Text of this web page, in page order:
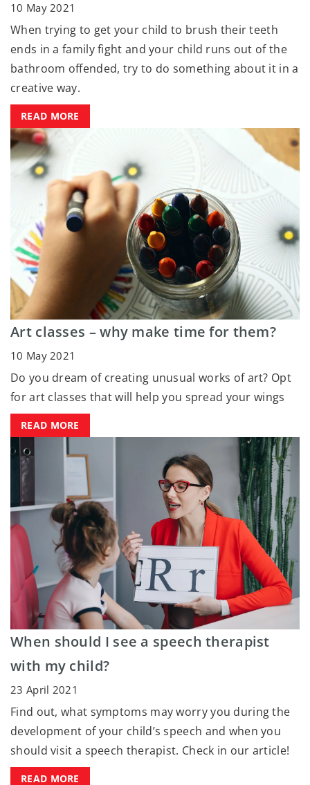
10 May 2021
When trying to get your child to brush their teeth
ends in a family fight and your child runs out of the
bathroom offended, try to do something about it in a
creative way.
READ MORE
Art classes – why make time for them?
10 May 2021
Do you dream of creating unusual works of art? Opt
for art classes that will help you spread your wings
READ MORE
When should I see a speech therapist
with my child?
23 April 2021
Find out, what symptoms may worry you during the
development of your child’s speech and when you
should visit a speech therapist. Check in our article!
READ MORE